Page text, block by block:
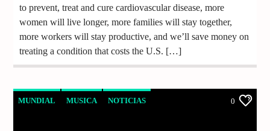
to prevent, treat and cure cardiovascular disease, more
women will live longer, more families will stay together,
more workers will stay productive, and we’ll save money on
treating a condition that costs the U.S. […]
MUNDIAL MUSICA NOTICIAS 0